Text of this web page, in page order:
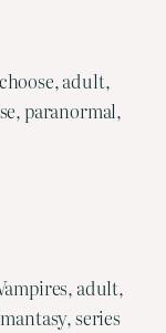
adult,
paranormal,
adult,
series